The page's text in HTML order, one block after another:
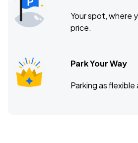
Your spot, where
price.
Park Your Way
Parking as flexible